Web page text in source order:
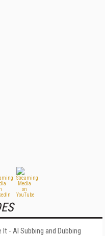
- AI Subbing and Dubbing